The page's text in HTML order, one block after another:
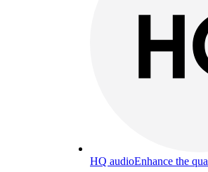
HQ audioEnhance the